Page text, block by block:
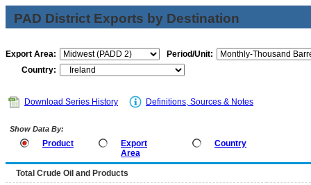
PAD District Exports by Destination
Export Area:
Period/Unit:
Country:
Download Series History Definitions, Sources & Notes
Show Data By:
Product
Export
Area
Country
Total Crude Oil and Products